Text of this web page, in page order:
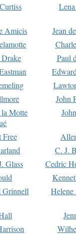
Amicis
Jean
Paul
John
Motte
Free
C. J.
Glass
Cedric
Grinnell